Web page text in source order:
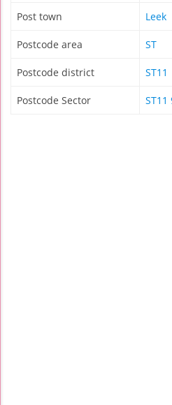
Post town Leek
Postcode area ST
Postcode district ST11
Postcode Sector ST11